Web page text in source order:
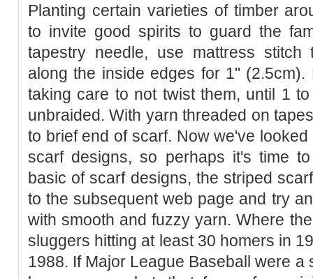
Planting certain varieties of timber
to invite good spirits to guard the
tapestry needle, use mattress
along the inside edges for 1" (2.5cm).
taking care to not twist them, until 1
unbraided. With yarn threaded on
to brief end of scarf. Now we've
scarf designs, so perhaps it's time
basic of scarf designs, the striped
to the subsequent web page and try
with smooth and fuzzy yarn. Where
sluggers hitting at least 30 homers in
1988. If Major League Baseball were